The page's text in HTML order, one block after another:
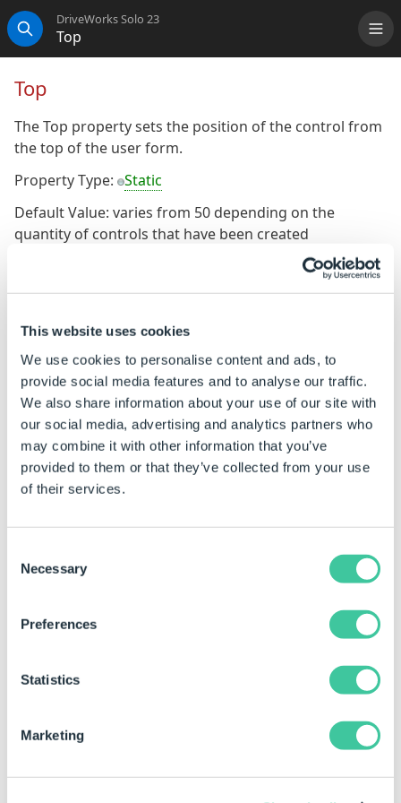
This website uses cookies
We use cookies to personalise content and ads, to
provide social media features and to analyse our traffic.
We also share information about your use of our site with
our social media, advertising and analytics partners who
may combine it with other information that you’ve
provided to them or that they’ve collected from your use
of their services.
Selection
Necessary
Preferences
Statistics
Marketing
Search
DriveWorks Solo 23
Top
Top
The Top property sets the position of the control from
the top of the user form.
Property Type: Static
Default Value: varies from 50 depending on the
quantity of controls that have been created
To Change the Default Value
Ensure the property is a static property (It will display
the gray orb alongside the property name).
The default value of the static property can be
changed by:
Click in the property for the control to be changed
Type the required value.
Examples
Top Property Value
Notes
55
The
directly
property.
the type to dynamic.
Property.